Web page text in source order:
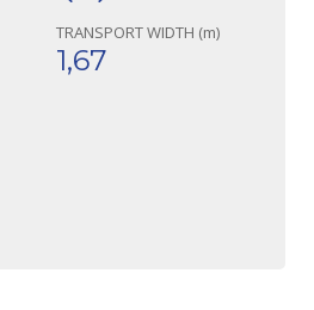
TRANSPORT WIDTH (m)
1,67